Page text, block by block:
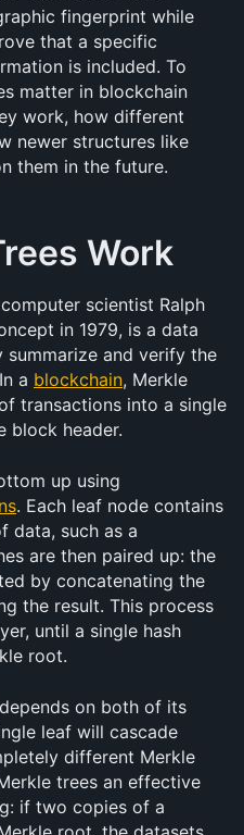
fingerprint while
that a specific
is included. To
matter in blockchain
work, how different
newer structures like
them in the future.
Work
scientist Ralph
in 1979, is a data
and verify the
a blockchain, Merkle
transactions into a single
block header.
. Each leaf node contains
data, such as a
are then paired up: the
by concatenating the
the result. This process
until a single hash
root.
on both of its
leaf will cascade
different Merkle
trees an effective
if two copies of a